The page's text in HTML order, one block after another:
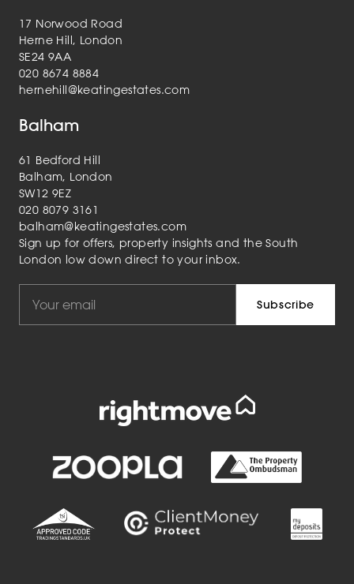
17 Norwood Road
Herne Hill, London
SE24 9AA
020 8674 8884
hernehill@keatingestates.com
Balham
61 Bedford Hill
Balham, London
SW12 9EZ
020 8079 3161
balham@keatingestates.com
Sign up for offers, property insights and the South
London low down direct to your inbox.